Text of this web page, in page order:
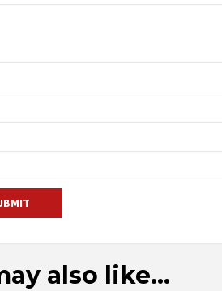
also like…